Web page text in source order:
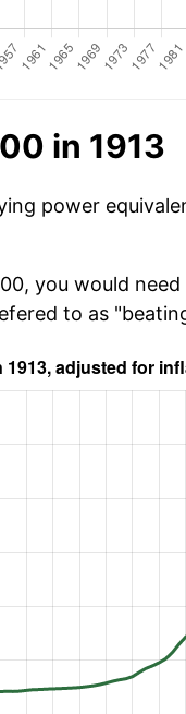
in 1913
power
you would
to as